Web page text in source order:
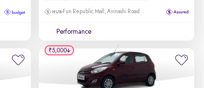
Fun Republic Mall, Avinashi Road
Performance
₹5,000